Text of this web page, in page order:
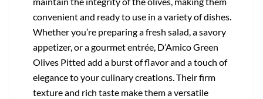
convenient and ready to use in a variety of dishes.
Whether you’re preparing a fresh salad, a savory
appetizer, or a gourmet entrée, D’Amico Green
Olives Pitted add a burst of flavor and a touch of
elegance to your culinary creations. Their firm
texture and rich taste make them a versatile